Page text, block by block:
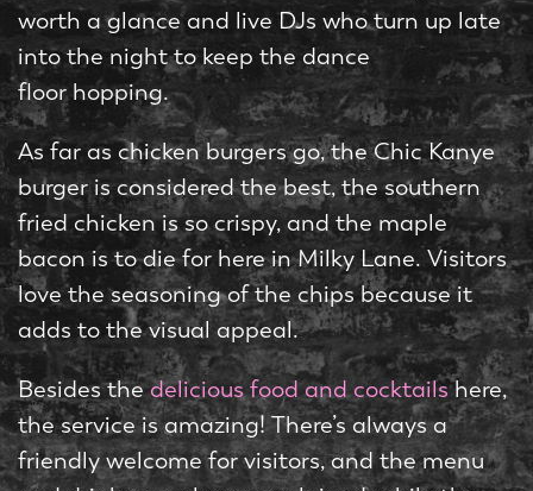
worth a glance and live DJs who turn up late
into the night to keep the dance
floor hopping.
As far as chicken burgers go, the Chic Kanye
burger is considered the best, the southern
fried chicken is so crispy, and the maple
bacon is to die for here in Milky Lane. Visitors
love the seasoning of the chips because it
adds to the visual appeal.
Besides thedelicious food and cocktailshere,
the service is amazing! There’s always a
friendly welcome for visitors, and the menu